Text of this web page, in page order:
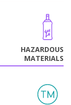
HAZARDOUS
MATERIALS